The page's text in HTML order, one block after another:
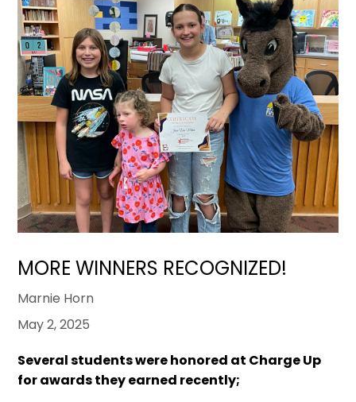
MORE WINNERS RECOGNIZED!
Marnie Horn
May 2, 2025
Several students were honored at Charge Up
for awards they earned recently;